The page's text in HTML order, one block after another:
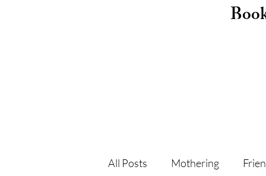
All Posts Mothering